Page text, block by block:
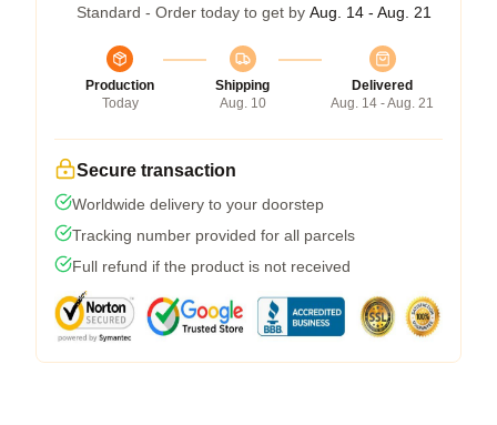
Standard - Order today to get by Aug. 14 - Aug. 21
Production
Today
Shipping
Aug. 10
Delivered
Aug. 14 - Aug. 21
Secure transaction
Worldwide delivery to your doorstep
Tracking number provided for all parcels
Full refund if the product is not received